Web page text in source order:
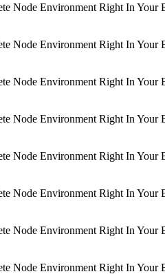
Node Environment Right In
Node Environment Right In
Node Environment Right In
Node Environment Right In
Node Environment Right In
Node Environment Right In
Node Environment Right In
Node Environment Right In